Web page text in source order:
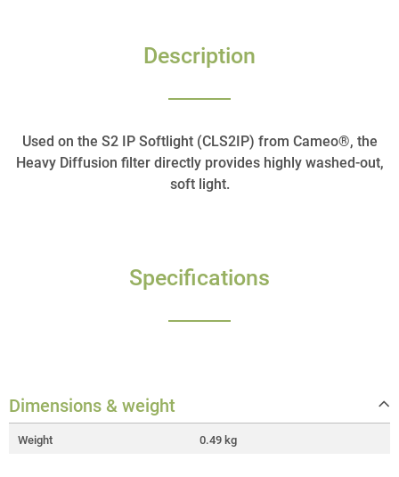
Description
Used on the S2 IP Softlight (CLS2IP) from Cameo®, the
Heavy Diffusion filter directly provides highly washed-out,
soft light.
Specifications
Dimensions & weight
Weight 0.49 kg